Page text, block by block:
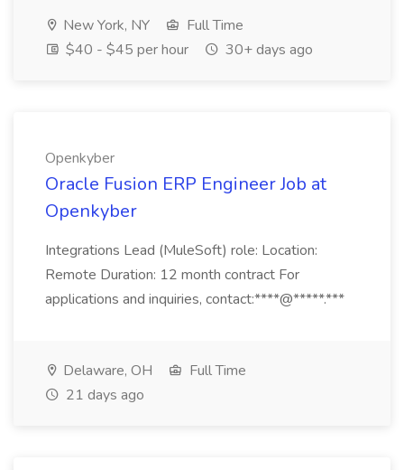
New York, NY
Full Time
$40 - $45 per hour
30+ days ago
Openkyber
Oracle Fusion ERP Engineer Job at
Openkyber
Integrations Lead (MuleSoft) role: Location:
Remote Duration: 12 month contract For
applications and inquiries, contact:****@*****.***
Delaware, OH
Full Time
21 days ago